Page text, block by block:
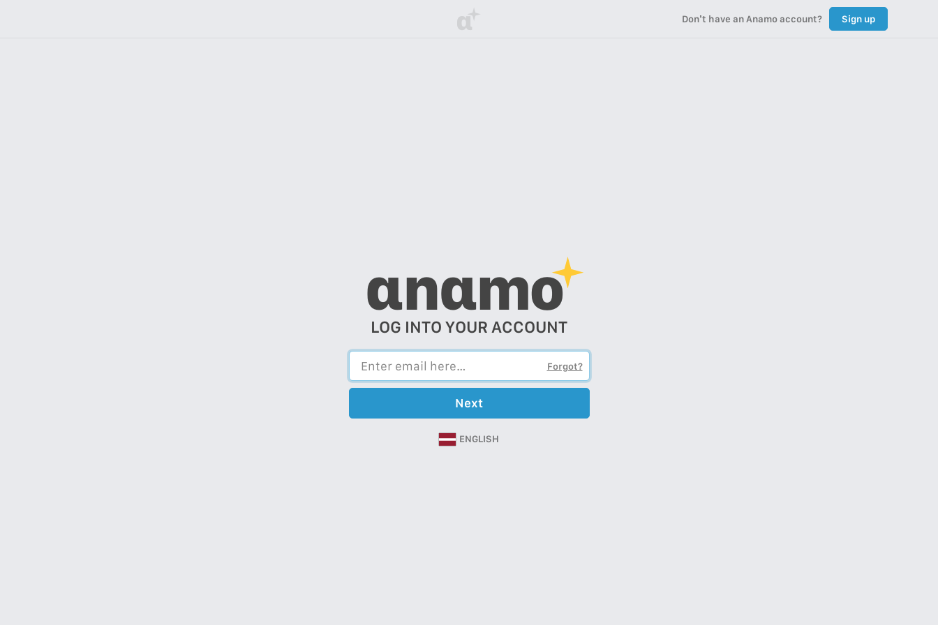
α Don’t have an Anamo account? Sign up
αnαmo
LOG INTO YOUR ACCOUNT
Forgot?
Next
ENGLISH